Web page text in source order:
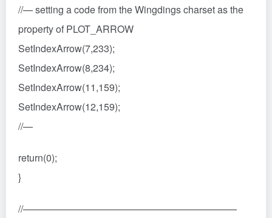
//— setting a code from the Wingdings charset as the
property of PLOT_ARROW
SetIndexArrow(7,233);
SetIndexArrow(8,234);
SetIndexArrow(11,159);
SetIndexArrow(12,159);
//—
return(0);
}
//——————————————————————